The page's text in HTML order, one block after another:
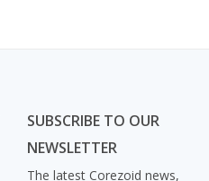
SUBSCRIBE TO OUR
NEWSLETTER
The latest Corezoid news,